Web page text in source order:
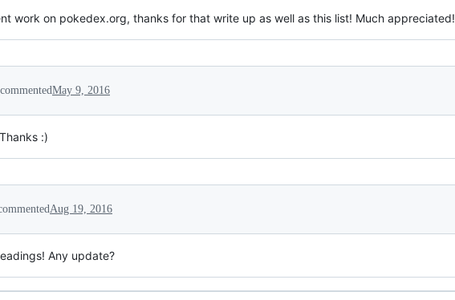
work on pokedex.org, thanks for that write up as well as this list! Much appreciated!
commentedMay 9, 2016
:)
Aug 19, 2016
Any update?